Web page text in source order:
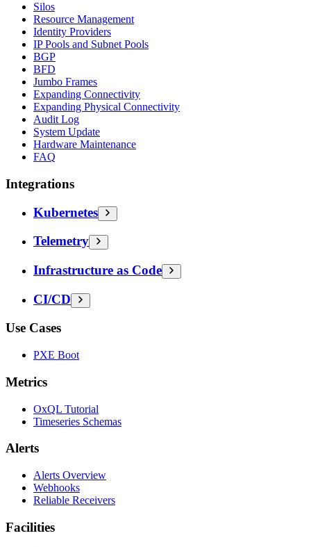
Silos
Resource Management
Identity Providers
IP Pools and Subnet Pools
BGP
BFD
Jumbo Frames
Expanding Connectivity
Expanding Physical Connectivity
Audit Log
System Update
Hardware Maintenance
FAQ
Integrations
Kubernetes
Telemetry
Infrastructure as Code
CI/CD
Use Cases
PXE Boot
Metrics
OxQL Tutorial
Timeseries Schemas
Alerts
Alerts Overview
Webhooks
Reliable Receivers
Facilities